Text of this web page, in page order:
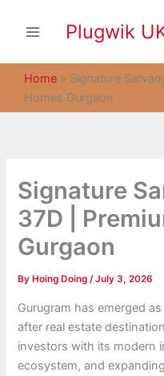
Plugwik
Home » Signature
Homes Gurgaon
Signature
37D |
Gurgaon
By Hoing Doing/July 3, 2026
Gurugram has emerged
after real estate
investors with its modern
ecosystem, and